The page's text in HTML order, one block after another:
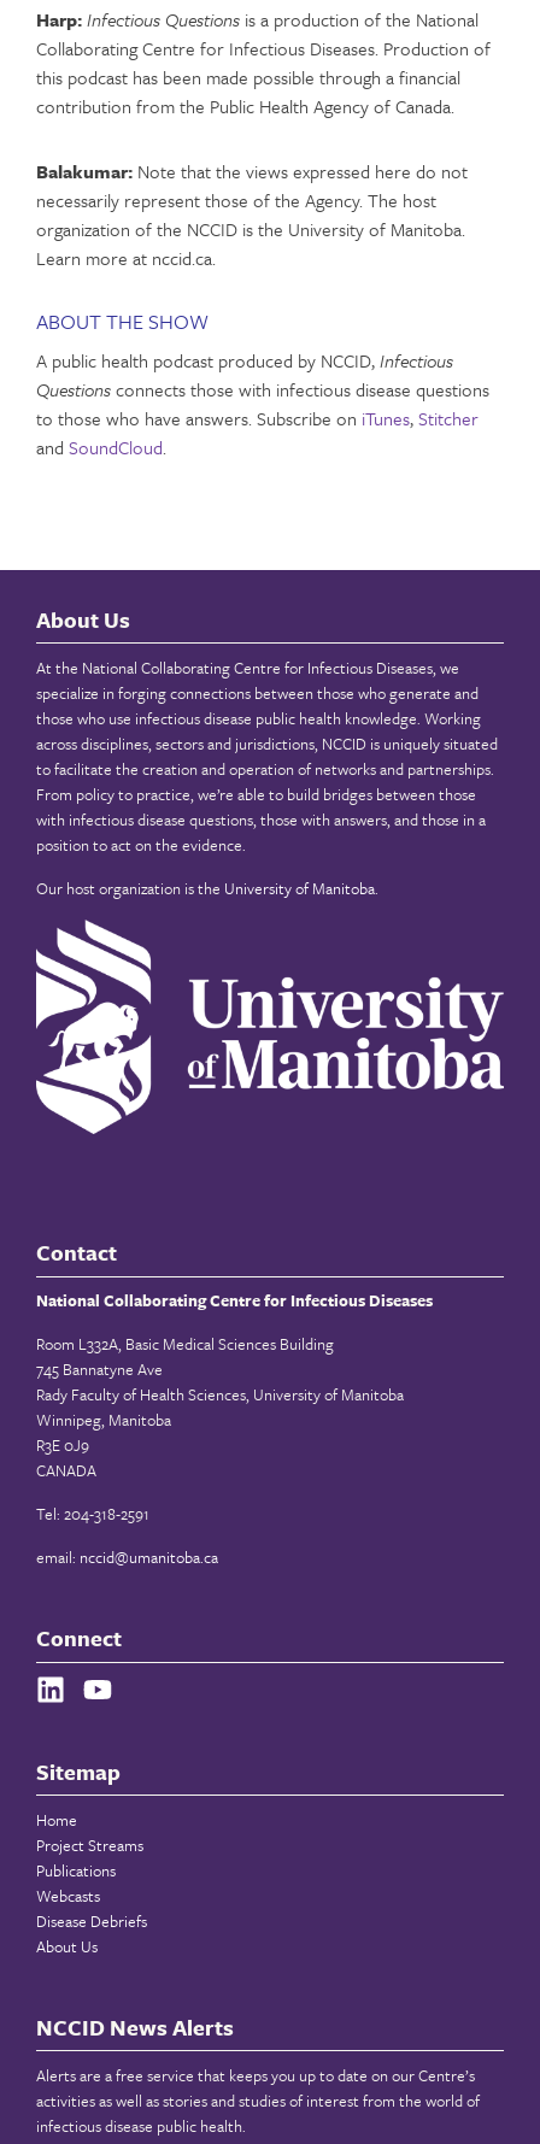
Harp:Infectious Questions is a production of the National
Collaborating Centre for Infectious Diseases. Production of
this podcast has been made possible through a financial
contribution from the Public Health Agency of Canada.
Balakumar: Note that the views expressed here do not
necessarily represent those of the Agency. The host
organization of the NCCID is the University of Manitoba.
Learn more at nccid.ca.
ABOUT THE SHOW
A public health podcast produced by NCCID,Infectious
Questionsconnects those with infectious disease questions
to those who have answers. Subscribe on iTunes,Stitcher
and SoundCloud.
About Us
At the National Collaborating Centre for Infectious Diseases, we
specialize in forging connections between those who generate and
those who use infectious disease public health knowledge. Working
across disciplines, sectors and jurisdictions, NCCID is uniquely situated
to facilitate the creation and operation of networks and partnerships.
From policy to practice, we’re able to build bridges between those
with infectious disease questions, those with answers, and those in a
position to act on the evidence.
Our host organization is the University of Manitoba.
Contact
National Collaborating Centre for Infectious Diseases
Room L332A, Basic Medical Sciences Building
745 Bannatyne Ave
Rady Faculty of Health Sciences, University of Manitoba
Winnipeg, Manitoba
R3E 0J9
CANADA
Tel: 204-318-2591
email: nccid@umanitoba.ca
Connect
Sitemap
Home
Project Streams
Publications
Webcasts
Disease Debriefs
About Us
NCCID News Alerts
Alerts are a free service that keeps you up to date on our Centre’s
activities as well as stories and studies of interest from the world of
infectious disease public health.